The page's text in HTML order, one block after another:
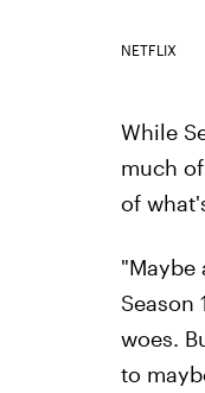
NETFLIX
While
much
of
"Maybe
Season
woes.
to